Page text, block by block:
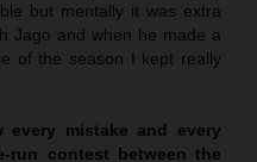
but mentally it was extra
Jago and when he made a
of the season I kept really
every mistake and every
contest between the